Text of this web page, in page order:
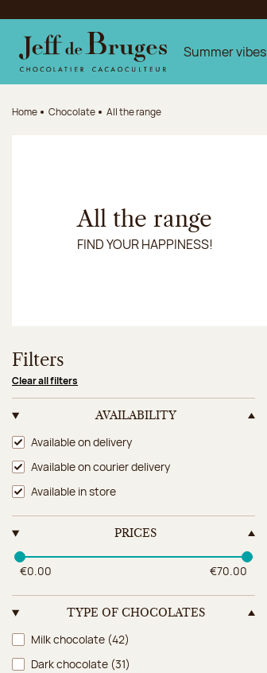
Jump to the main content
Jump to the footer
Summer
Home Chocolate All the range
All the range
FIND YOUR HAPPINESS!
Filters
Clear all filters
AVAILABILITY
Availability
Available on delivery
Available on courier delivery
Available in store
PRICES
€0.00 €70.00
TYPE OF CHOCOLATES
Type of chocolates
Milk chocolate (42)
Dark chocolate (31)